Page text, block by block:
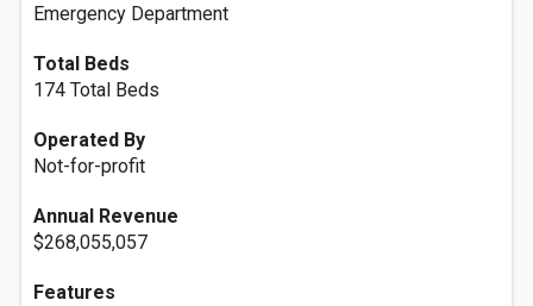
Emergency Department
Total Beds
174 Total Beds
Operated By
Not-for-profit
Annual Revenue
$268,055,057
Features